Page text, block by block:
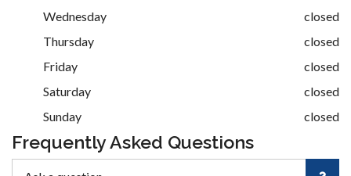
Wednesday
closed
Thursday
closed
Friday
closed
Saturday
closed
Sunday
closed
Frequently Asked Questions